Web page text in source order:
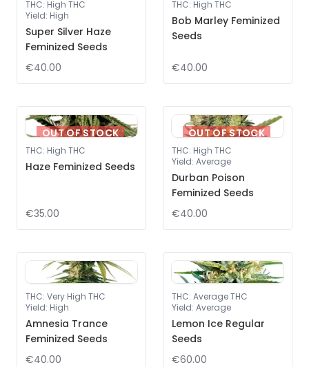
THC: High THC
Yield: High
Super Silver Haze
Feminized Seeds
€40.00
THC: High THC
Bob Marley Feminized
Seeds
€40.00
OUT OF STOCK
THC: High THC
Haze Feminized Seeds
€35.00
OUT OF STOCK
THC: High THC
Yield: Average
Durban Poison
Feminized Seeds
€40.00
THC: Very High THC
Yield: High
Amnesia Trance
Feminized Seeds
€40.00
THC: Average THC
Yield: Average
Lemon Ice Regular
Seeds
€60.00